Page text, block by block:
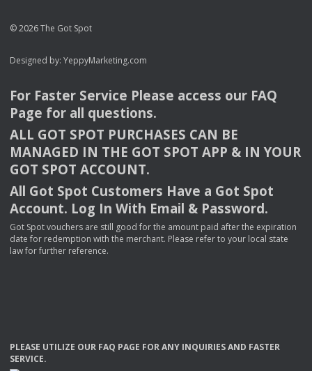
© 2026 The Got Spot
Designed by: YeppyMarketing.com
For Faster Service Please access our FAQ
Page for all questions.
ALL GOT SPOT PURCHASES CAN BE
MANAGED IN THE GOT SPOT APP & INYOUR
GOT SPOT ACCOUNT.
All Got Spot Customers Have a Got Spot
Account. Log In With Email & Password.
Got Spot vouchers are still good for the amount paid after the expiration
date for redemption with the merchant. Please refer to your local state
law for further reference.
PLEASE UTILIZE OUR FAQ PAGE FORANY INQUIRIESAND FASTER
SERVICE.